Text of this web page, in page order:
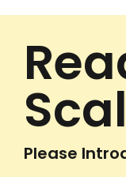
Please